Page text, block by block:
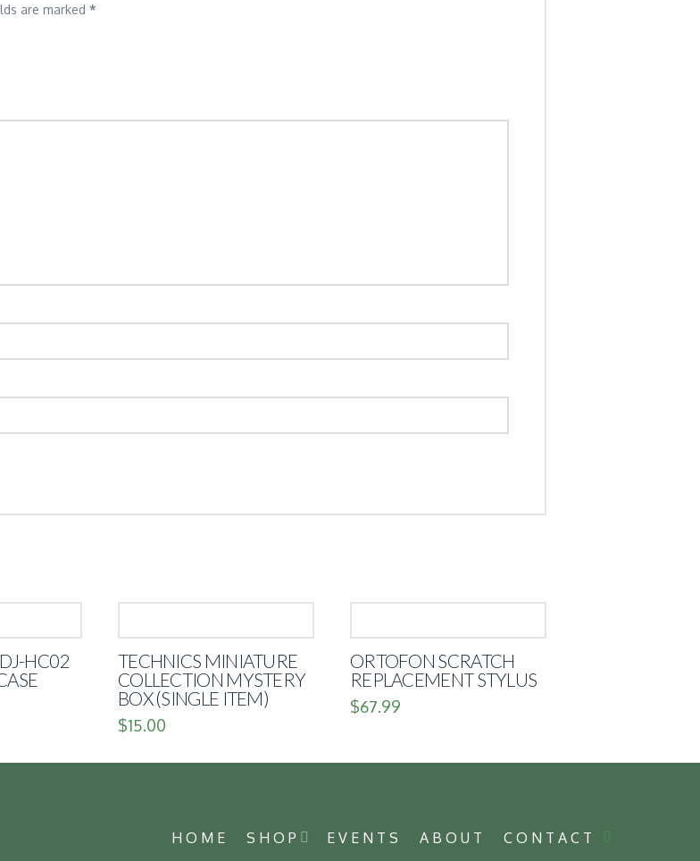
are marked *
HC02
TECHNICS MINIATURE
COLLECTION MYSTERY
BOX (SINGLE ITEM)
$15.00
ORTOFON SCRATCH
REPLACEMENT STYLUS
$67.99
HOME SHOP EVENTS ABOUT CONTACT